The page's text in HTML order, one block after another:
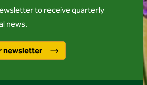
to receive quarterly
news.
newsletter